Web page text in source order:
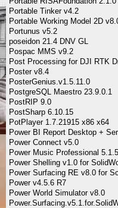
Portable Tinker v4.2
Portable Working Model 2D
Portunus v5.2
poseidon 21.4 DNV GL
Pospac MMS v9.2
Post Processing for DJI RTK
Poster v8.4
PosterGenius.v1.5.11.0
PostgreSQL Maestro 23.9.0.1
PostRIP 9.0
PostSharp 6.10.15
PotPlayer 1.7.21915 x86 x64
Power BI Report Desktop +
Power Connect v5.0
Power Music Professional
Power Shelling v1.0 for
Power Surfacing RE v8.0 for
Power v4.5.6 R7
Power World Simulator v8.0